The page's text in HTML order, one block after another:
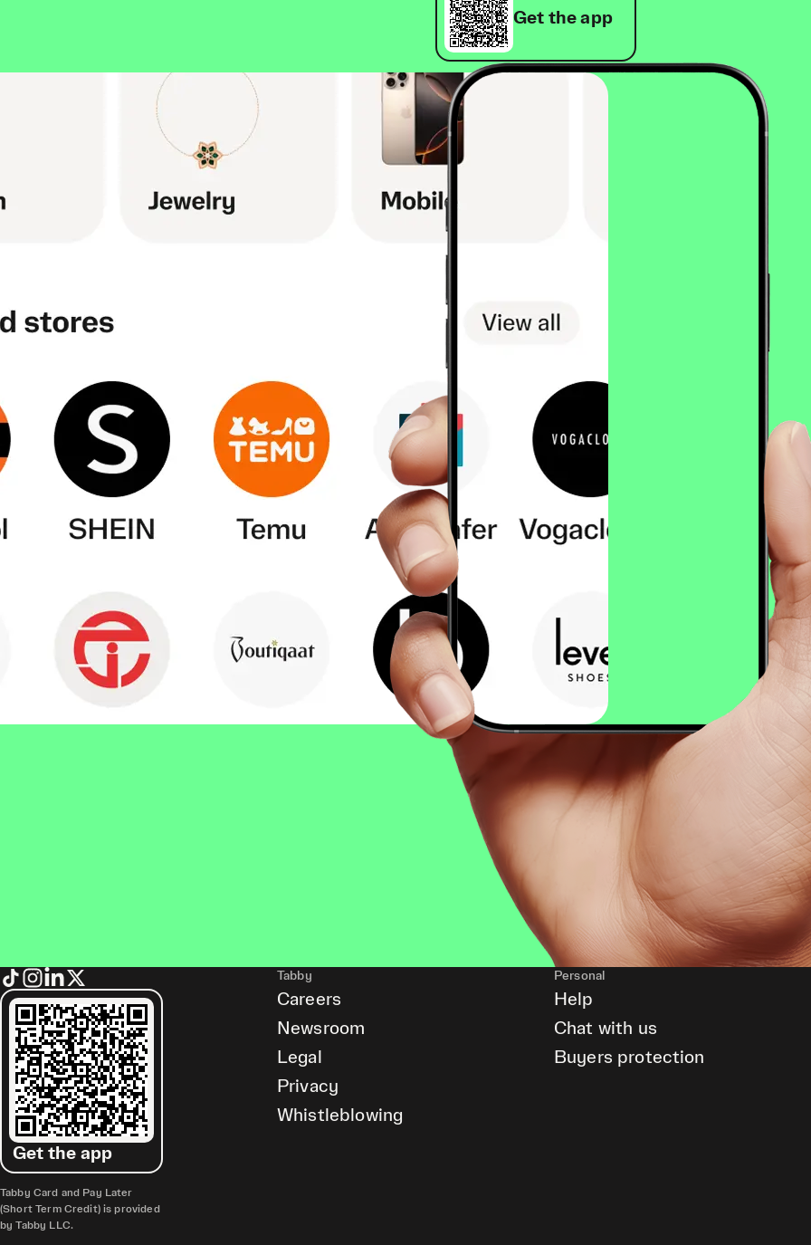
Get the app
Get the app
Tabby Card and Pay Later
(Short Term Credit) is provided
by Tabby LLC.
Tabby
Careers
Newsroom
Legal
Privacy
Whistleblowing
Personal
Help
Chat with us
Buyers protection